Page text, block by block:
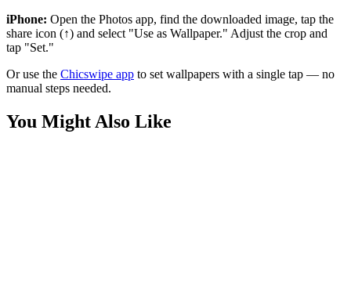
iPhone: Open the Photos app, find the downloaded image, tap the
share icon (↑) and select "Use as Wallpaper." Adjust the crop and
tap "Set."
Or use the Chicswipe app to set wallpapers with a single tap — no
manual steps needed.
You Might Also Like